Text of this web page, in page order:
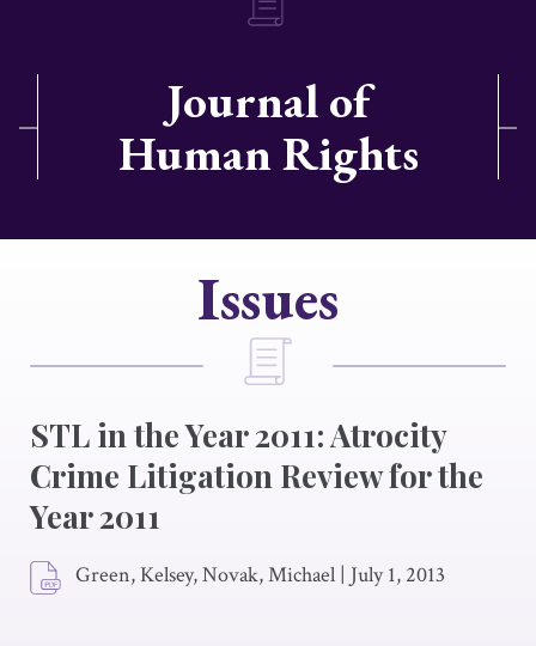
Journal of
Human Rights
Issues
STL in the Year 2011: Atrocity
Crime Litigation Review for the
Year 2011
Green, Kelsey, Novak, Michael | July 1, 2013